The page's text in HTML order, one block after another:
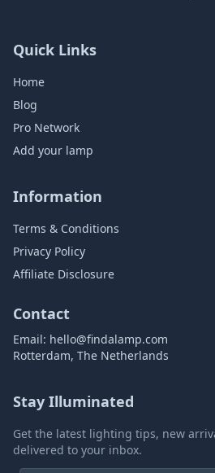
Quick Links
Home
Blog
Pro Network
Add your lamp
Information
Terms & Conditions
Privacy Policy
Affiliate Disclosure
Contact
Email: hello@findalamp.com
Rotterdam, The Netherlands
Stay Illuminated
Get the latest lighting tips, new
delivered to your inbox.